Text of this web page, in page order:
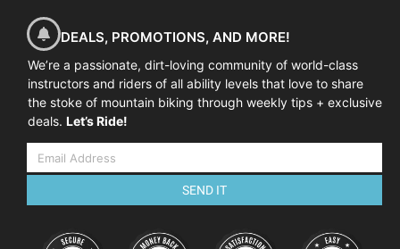
DEALS, PROMOTIONS, AND MORE!
We’re a passionate, dirt-loving community of world-class
instructors and riders of all ability levels that love to share
the stoke of mountain biking through weekly tips + exclusive
deals. Let’s Ride!
SEND IT